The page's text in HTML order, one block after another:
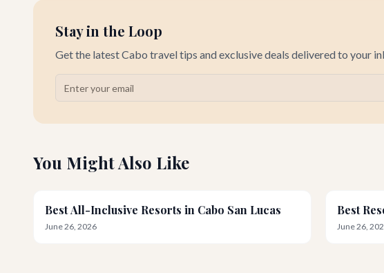
Stay in the Loop
Get the latest Cabo travel tips and exclusive deals delivered to your
You Might Also Like
Best All-Inclusive Resorts in Cabo San Lucas
June 26, 2026
Best
June 26,